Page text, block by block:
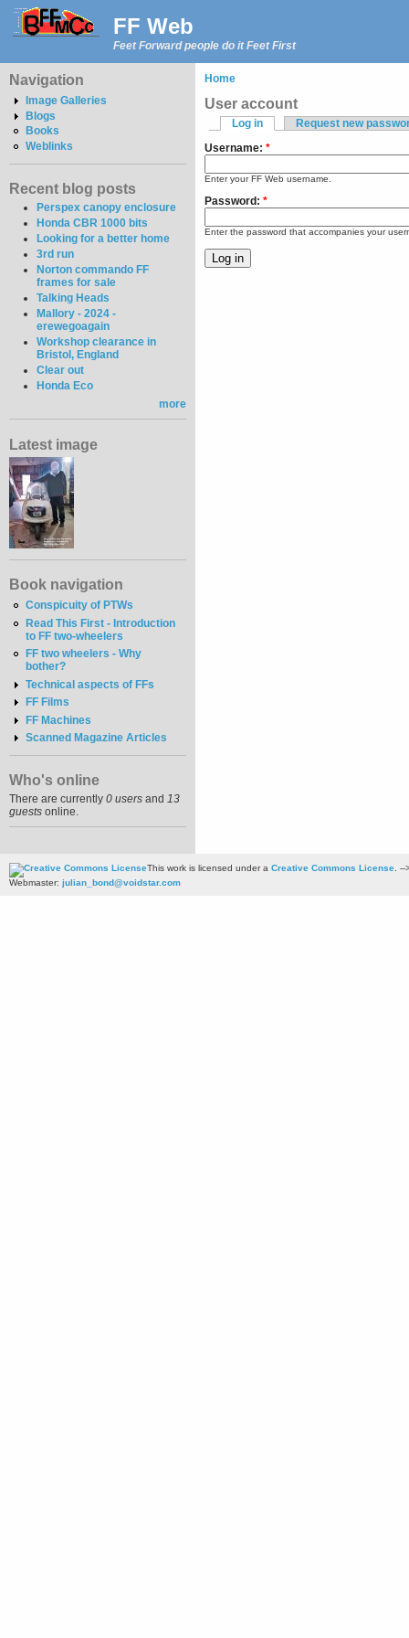
FF Web
Feet Forward people do it Feet First
Navigation
Image Galleries
Blogs
Books
Weblinks
Recent blog posts
Perspex canopy enclosure
Honda CBR 1000 bits
Looking for a better home
3rd run
Norton commando FF
frames for sale
Talking Heads
Mallory - 2024 -
erewegoagain
Workshop clearance in
Bristol, England
Clear out
Honda Eco
more
Latest image
Book navigation
Conspicuity of PTWs
Read This First - Introduction
to FF two-wheelers
FF two wheelers - Why
bother?
Technical aspects of FFs
FF Films
FF Machines
Scanned Magazine Articles
Who's online
There are currently 0 users and 13
guests online.
Home
User account
Log in
Request new
Username: *
Enter your FF Web username.
Password: *
Enter the password that accompanies your
This work is licensed under a Creative Commons License. --
Webmaster: julian_bond@voidstar.com